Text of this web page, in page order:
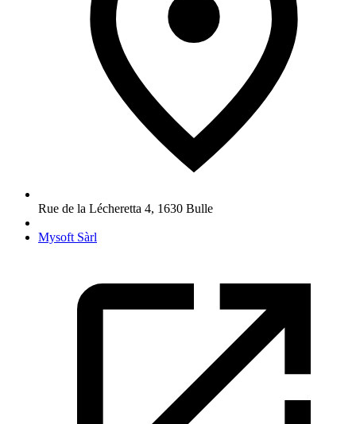
Rue de la Lécheretta 4, 1630 Bulle
Mysoft Sàrl